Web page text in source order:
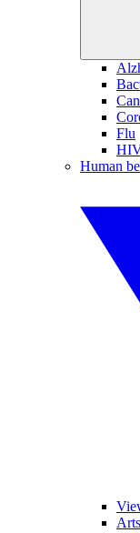
Flu
Human